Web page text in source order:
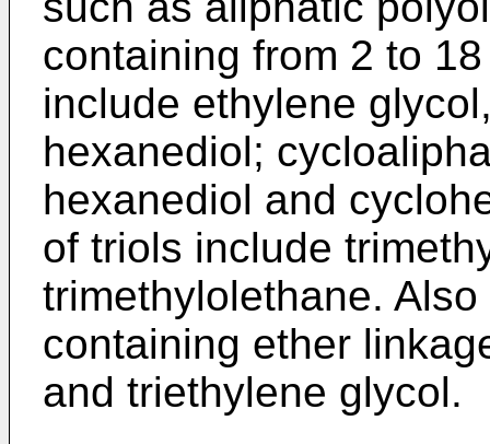
containing from 2 to
include ethylene
hexanediol;
hexanediol and
of triols include
trimethylolethane.
containing ether
and triethylene glycol.